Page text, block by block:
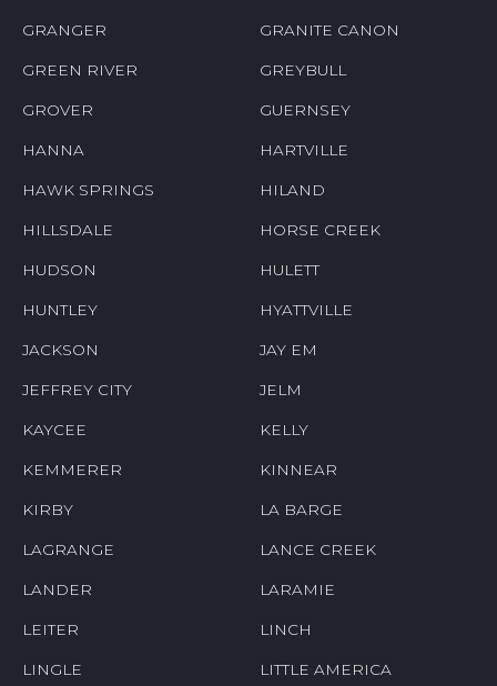
GRANGER GRANITE CANON
GREEN RIVER GREYBULL
GROVER GUERNSEY
HANNA HARTVILLE
HAWK SPRINGS HILAND
HILLSDALE HORSE CREEK
HUDSON HULETT
HUNTLEY HYATTVILLE
JACKSON JAY EM
JEFFREY CITY JELM
KAYCEE KELLY
KEMMERER KINNEAR
KIRBY LA BARGE
LAGRANGE LANCE CREEK
LANDER LARAMIE
LEITER LINCH
LINGLE LITTLE AMERICA